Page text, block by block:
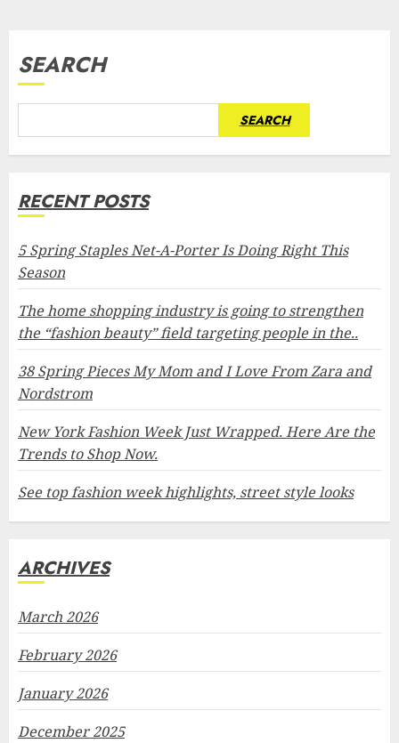
SEARCH
SEARCH
RECENT POSTS
5 Spring Staples Net-A-Porter Is Doing Right This
Season
The home shopping industry is going to strengthen
the “fashion beauty” field targeting people in the..
38 Spring Pieces My Mom and I Love From Zara and
Nordstrom
New York Fashion Week Just Wrapped. Here Are the
Trends to Shop Now.
See top fashion week highlights, street style looks
ARCHIVES
March 2026
February 2026
January 2026
December 2025